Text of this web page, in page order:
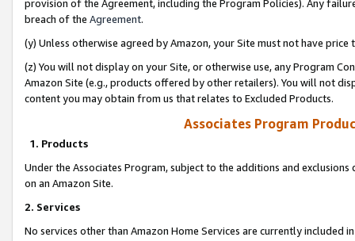
provision of the Agreement, including the Program Policies). Any
breach of the Agreement.
(y) Unless otherwise agreed by Amazon, your Site must not have
(z) You will not display on your Site, or otherwise use, any Program
Amazon Site (e.g., products offered by other retailers). You will not
content you may obtain from us that relates to Excluded Products.
Associates Program
1. Products
Under the Associates Program, subject to the additions and
on an Amazon Site.
2. Services
No services other than Amazon Home Services are currently included